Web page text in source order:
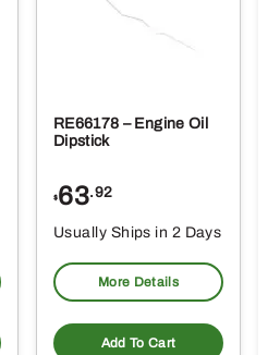
RE66178 – Engine Oil
Dipstick
$63.92
Usually Ships in 2 Days
More Details
Add To Cart